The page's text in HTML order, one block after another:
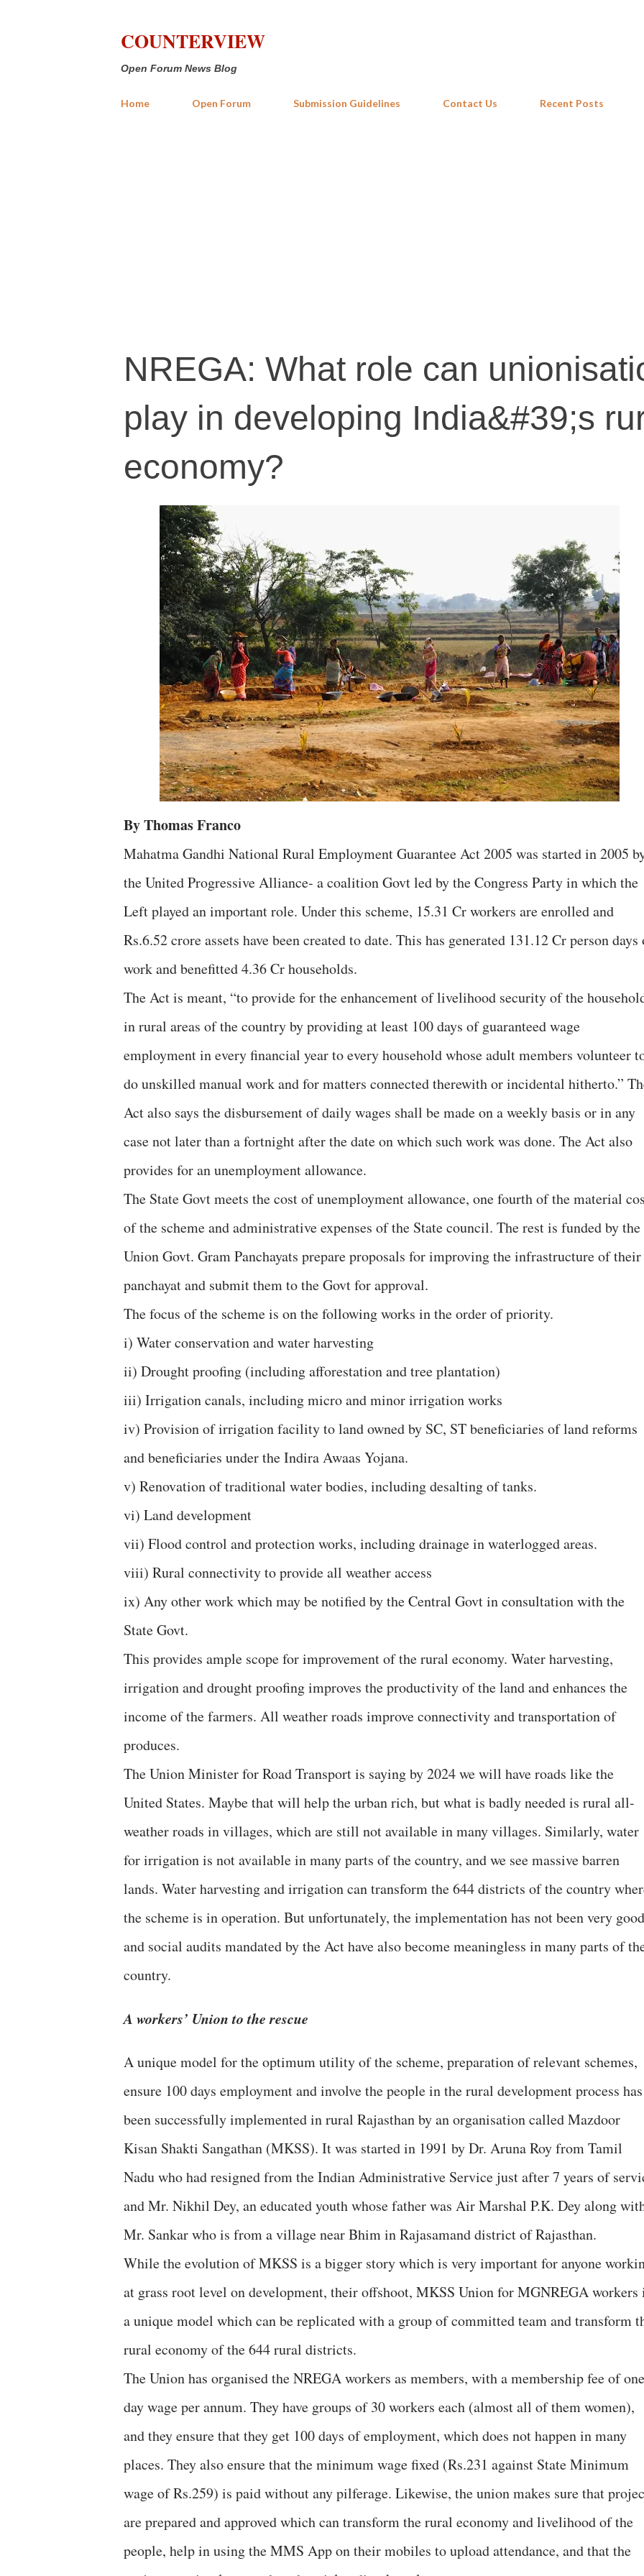
COUNTERVIEW
Open Forum News Blog
Home Open Forum Submission Guidelines Contact Us Recent Posts
NREGA: What role can
play in developing India&#39;s
economy?
By Thomas Franco
Mahatma Gandhi National Rural Employment Guarantee Act 2005 was started in 2005
the United Progressive Alliance- a coalition Govt led by the Congress Party in which the
Left played an important role. Under this scheme, 15.31 Cr workers are enrolled and
Rs.6.52 crore assets have been created to date. This has generated 131.12 Cr person days
work and benefitted 4.36 Cr households.
The Act is meant, “to provide for the enhancement of livelihood security of the
in rural areas of the country by providing at least 100 days of guaranteed wage
employment in every financial year to every household whose adult members volunteer
do unskilled manual work and for matters connected therewith or incidental hitherto.”
Act also says the disbursement of daily wages shall be made on a weekly basis or in any
case not later than a fortnight after the date on which such work was done. The Act also
provides for an unemployment allowance.
The State Govt meets the cost of unemployment allowance, one fourth of the material
of the scheme and administrative expenses of the State council. The rest is funded by the
Union Govt. Gram Panchayats prepare proposals for improving the infrastructure of their
panchayat and submit them to the Govt for approval.
The focus of the scheme is on the following works in the order of priority.
i) Water conservation and water harvesting
ii) Drought proofing (including afforestation and tree plantation)
iii) Irrigation canals, including micro and minor irrigation works
iv) Provision of irrigation facility to land owned by SC, ST beneficiaries of land reforms
and beneficiaries under the Indira Awaas Yojana.
v) Renovation of traditional water bodies, including desalting of tanks.
vi) Land development
vii) Flood control and protection works, including drainage in waterlogged areas.
viii) Rural connectivity to provide all weather access
ix) Any other work which may be notified by the Central Govt in consultation with the
State Govt.
This provides ample scope for improvement of the rural economy. Water harvesting,
irrigation and drought proofing improves the productivity of the land and enhances the
income of the farmers. All weather roads improve connectivity and transportation of
produces.
The Union Minister for Road Transport is saying by 2024 we will have roads like the
United States. Maybe that will help the urban rich, but what is badly needed is rural all-
weather roads in villages, which are still not available in many villages. Similarly, water
for irrigation is not available in many parts of the country, and we see massive barren
lands. Water harvesting and irrigation can transform the 644 districts of the country
the scheme is in operation. But unfortunately, the implementation has not been very good
and social audits mandated by the Act have also become meaningless in many parts of
country.
A workers’ Union to the rescue
A unique model for the optimum utility of the scheme, preparation of relevant schemes,
ensure 100 days employment and involve the people in the rural development process has
been successfully implemented in rural Rajasthan by an organisation called Mazdoor
Kisan Shakti Sangathan (MKSS). It was started in 1991 by Dr. Aruna Roy from Tamil
Nadu who had resigned from the Indian Administrative Service just after 7 years of
and Mr. Nikhil Dey, an educated youth whose father was Air Marshal P.K. Dey along
Mr. Sankar who is from a village near Bhim in Rajasamand district of Rajasthan.
While the evolution of MKSS is a bigger story which is very important for anyone
at grass root level on development, their offshoot, MKSS Union for MGNREGA workers
a unique model which can be replicated with a group of committed team and transform
rural economy of the 644 rural districts.
The Union has organised the NREGA workers as members, with a membership fee of one
day wage per annum. They have groups of 30 workers each (almost all of them women),
and they ensure that they get 100 days of employment, which does not happen in many
places. They also ensure that the minimum wage fixed (Rs.231 against State Minimum
wage of Rs.259) is paid without any pilferage. Likewise, the union makes sure that
are prepared and approved which can transform the rural economy and livelihood of the
people, help in using the MMS App on their mobiles to upload attendance, and that the